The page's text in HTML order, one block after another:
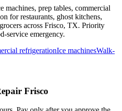
machines, prep tables, commercial
for restaurants, ghost kitchens,
across Frisco, TX. Priority
service emergency.
refrigerationIce machinesWalk-
Frisco